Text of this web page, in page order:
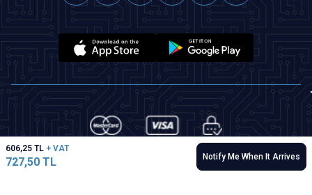
606,25 TL + VAT
727,50 TL Notify Me When It Arrives